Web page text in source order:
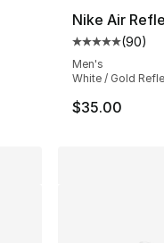
Nike Air
Average
(90)
Men's
White / Gold
$35.00